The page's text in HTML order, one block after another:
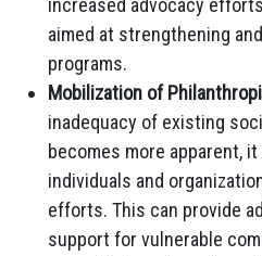
increased advocacy
aimed at strengthening
programs.
Mobilization of
inadequacy of existing
becomes more apparent,
individuals and
efforts. This can provide
support for vulnerable